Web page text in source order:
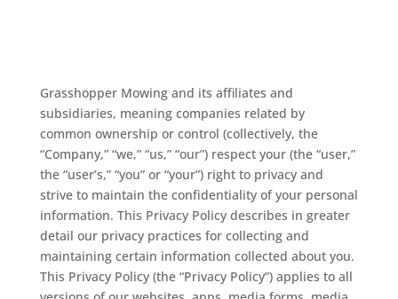
Grasshopper Mowing and its affiliates and
subsidiaries, meaning companies related by
common ownership or control (collectively, the
“Company,” “we,” “us,” “our”) respect your (the “user,”
the “user’s,” “you” or “your”) right to privacy and
strive to maintain the confidentiality of your personal
information. This Privacy Policy describes in greater
detail our privacy practices for collecting and
maintaining certain information collected about you.
This Privacy Policy (the “Privacy Policy”) applies to all